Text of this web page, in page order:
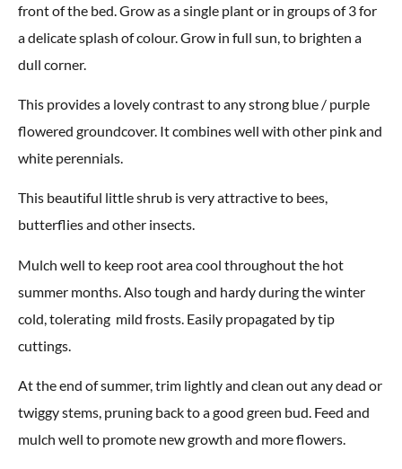
front of the bed. Grow as a single plant or in groups of 3 for
a delicate splash of colour. Grow in full sun, to brighten a
dull corner.
This provides a lovely contrast to any strong blue / purple
flowered groundcover. It combines well with other pink and
white perennials.
This beautiful little shrub is very attractive to bees,
butterflies and other insects.
Mulch well to keep root area cool throughout the hot
summer months. Also tough and hardy during the winter
cold, tolerating mild frosts. Easily propagated by tip
cuttings.
At the end of summer, trim lightly and clean out any dead or
twiggy stems, pruning back to a good green bud. Feed and
mulch well to promote new growth and more flowers.